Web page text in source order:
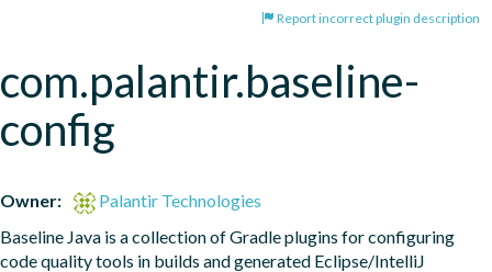
Report incorrect plugin description
com.palantir.baseline-
config
Owner:
Palantir Technologies
Baseline Java is a collection of Gradle plugins for configuring
code quality tools in builds and generated Eclipse/IntelliJ